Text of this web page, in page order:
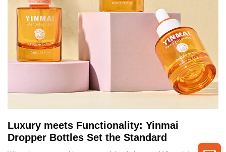
Luxury meets Functionality: Yinmai
Dropper Bottles Set the Standard